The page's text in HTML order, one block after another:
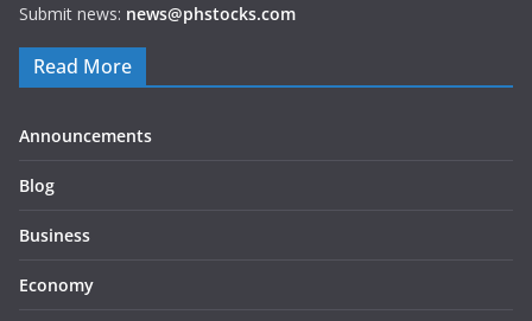
Submit news: news@phstocks.com
Read More
Announcements
Blog
Business
Economy